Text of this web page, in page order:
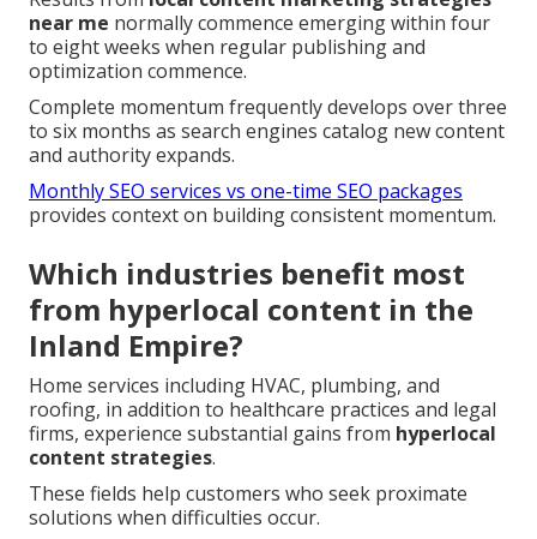
near me normally commence emerging within four
to eight weeks when regular publishing and
optimization commence.
Complete momentum frequently develops over three
to six months as search engines catalog new content
and authority expands.
Monthly SEO services vs one-time SEO packages
provides context on building consistent momentum.
Which industries benefit most
from hyperlocal content in the
Inland Empire?
Home services including HVAC, plumbing, and
roofing, in addition to healthcare practices and legal
firms, experience substantial gains from hyperlocal
content strategies.
These fields help customers who seek proximate
solutions when difficulties occur.